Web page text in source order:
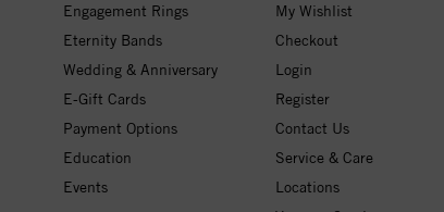
Engagement Rings
Eternity Bands
Wedding & Anniversary
E-Gift Cards
Payment Options
Education
Events
My Wishlist
Checkout
Login
Register
Contact Us
Service & Care
Locations